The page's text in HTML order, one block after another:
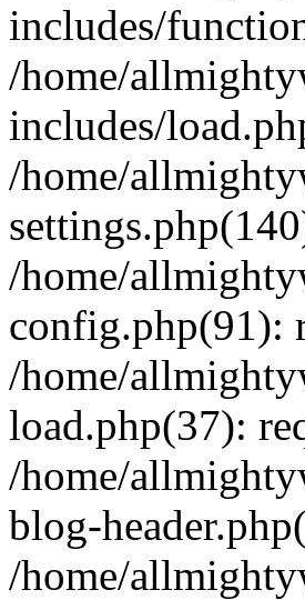
includes/
/home/
includes/
/home/
/home/
config.php(91):
/home/
load.php(37):
/home/
blog-
/home/